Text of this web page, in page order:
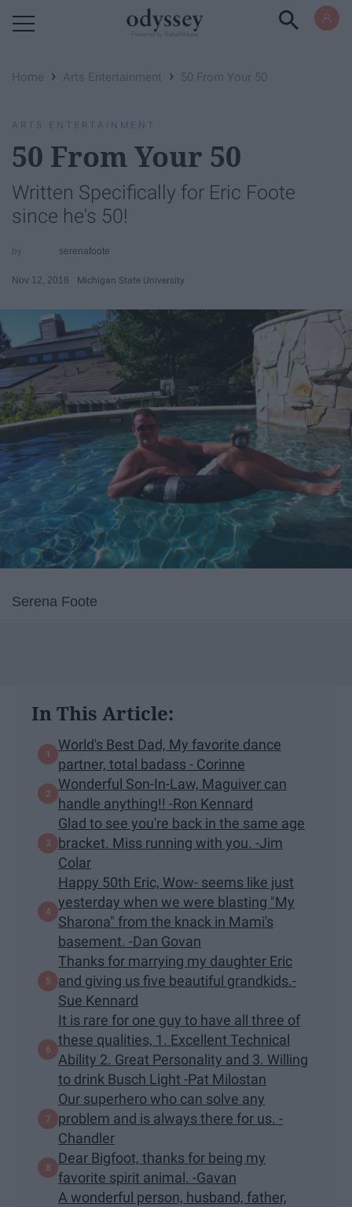
Home › Arts Entertainment › 50 From Your 50
ARTS ENTERTAINMENT
50 From Your 50
Written Specifically for Eric Foote
since he's 50!
serenafoote
Nov 12, 2018 Michigan State University
Serena Foote
In This Article:
World's Best Dad, My favorite dance
partner, total badass - Corinne
Wonderful Son-In-Law, Maguiver can
handle anything!! -Ron Kennard
Glad to see you're back in the same age
bracket. Miss running with you. -Jim
Colar
Happy 50th Eric, Wow- seems like just
yesterday when we were blasting "My
Sharona" from the knack in Mami's
basement. -Dan Govan
Thanks for marrying my daughter Eric
and giving us five beautiful grandkids.-
Sue Kennard
It is rare for one guy to have all three of
these qualities, 1. Excellent Technical
Ability 2. Great Personality and 3. Willing
to drink Busch Light -Pat Milostan
Our superhero who can solve any
problem and is always there for us. -
Chandler
Dear Bigfoot, thanks for being my
favorite spirit animal. -Gavan
A wonderful person, husband, father,